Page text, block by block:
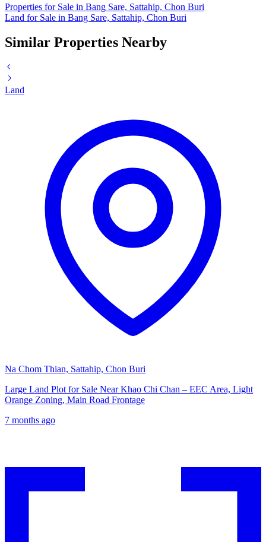
Properties for Sale in Bang Sare, Sattahip, Chon Buri
Land for Sale in Bang Sare, Sattahip, Chon Buri
Similar Properties Nearby
Land
Na Chom Thian, Sattahip, Chon Buri
Large Land Plot for Sale Near Khao Chi Chan – EEC Area, Light
Orange Zoning, Main Road Frontage
7 months ago